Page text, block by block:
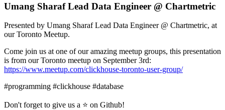
Umang Sharaf Lead Data Engineer @ Chartmetric
Presented by Umang Sharaf Lead Data Engineer @ Chartmetric, at
our Toronto Meetup.
Come join us at one of our amazing meetup groups, this presentation
is from our Toronto meetup on September 3rd:
https://www.meetup.com/clickhouse-toronto-user-group/
#programming #clickhouse #database
Don't forget to give us a ⭐ on Github!